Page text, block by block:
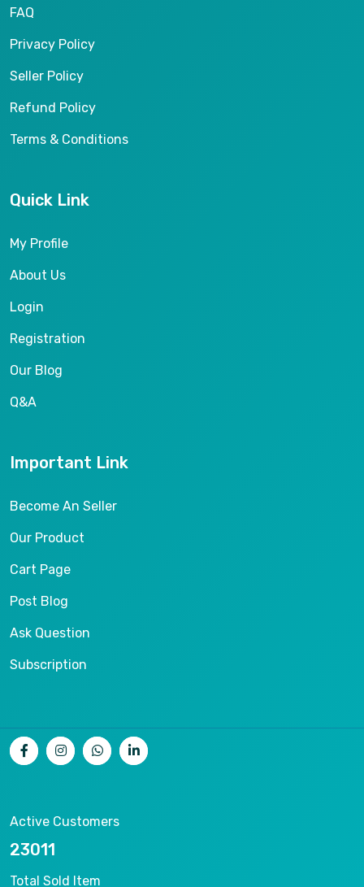
FAQ
Privacy Policy
Seller Policy
Refund Policy
Terms & Conditions
Quick Link
My Profile
About Us
Login
Registration
Our Blog
Q&A
Important Link
Become An Seller
Our Product
Cart Page
Post Blog
Ask Question
Subscription
Active Customers
25012
Total Sold Item